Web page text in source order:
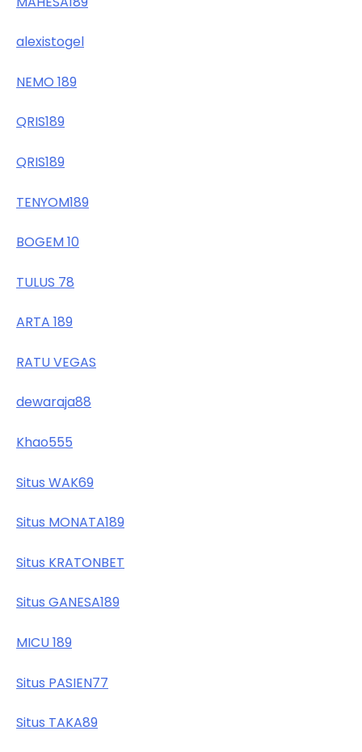
alexistogel
NEMO 189
QRIS189
QRIS189
TENYOM189
BOGEM 10
TULUS 78
ARTA 189
RATU VEGAS
dewaraja88
Khao555
Situs WAK69
Situs MONATA189
Situs KRATONBET
Situs GANESA189
MICU 189
Situs PASIEN77
Situs TAKA89